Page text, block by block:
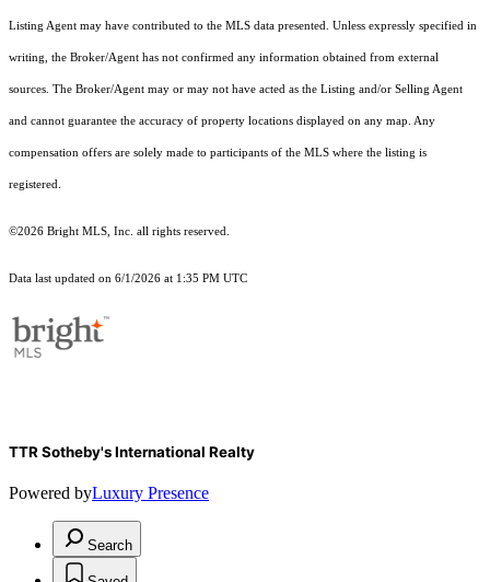
Listing Agent may have contributed to the MLS data presented. Unless expressly specified in
writing, the Broker/Agent has not confirmed any information obtained from external
sources. The Broker/Agent may or may not have acted as the Listing and/or Selling Agent
and cannot guarantee the accuracy of property locations displayed on any map. Any
compensation offers are solely made to participants of the MLS where the listing is
registered.
©2026 Bright MLS, Inc. all rights reserved.
Data last updated on 6/1/2026 at 1:35 PM UTC
TTR Sotheby's International Realty
Powered byLuxury Presence
Search